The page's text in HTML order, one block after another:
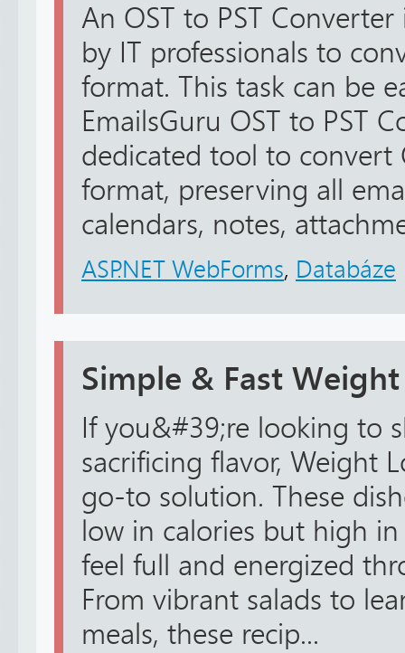
An OST to PST
by IT professionals to
format. This task can be
EmailsGuru OST to PST
dedicated tool to convert
format, preserving all
calendars, notes,
ASP.NET WebForms, Databáze
Simple & Fast
If you&#39;re looking to
sacrificing flavor, Weight
go-to solution. These
low in calories but high
feel full and energized
From vibrant salads to
meals, these recip...